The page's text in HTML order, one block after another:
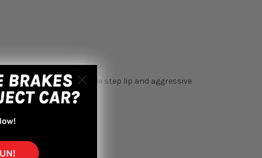
with speed ring. Double step lip and aggressive
any vehicle.